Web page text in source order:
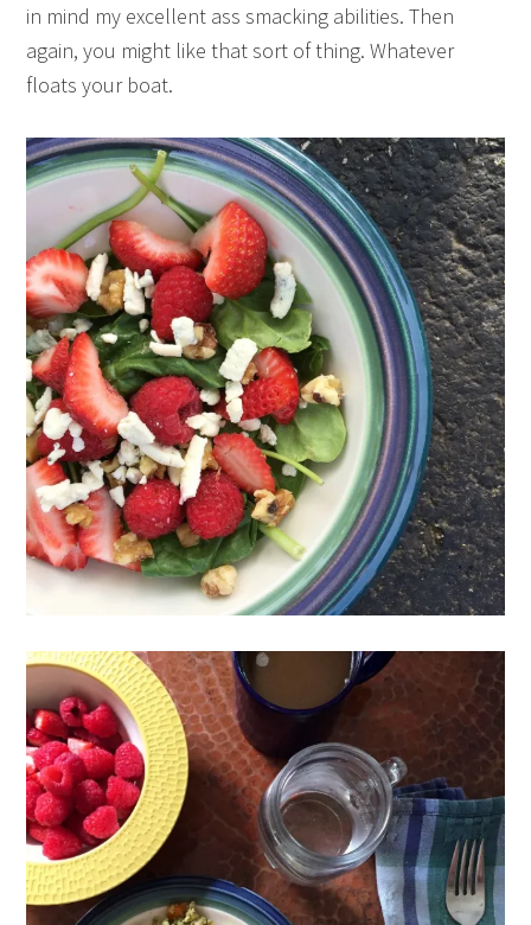
in mind my excellent ass smacking abilities. Then
again, you might like that sort of thing. Whatever
floats your boat.